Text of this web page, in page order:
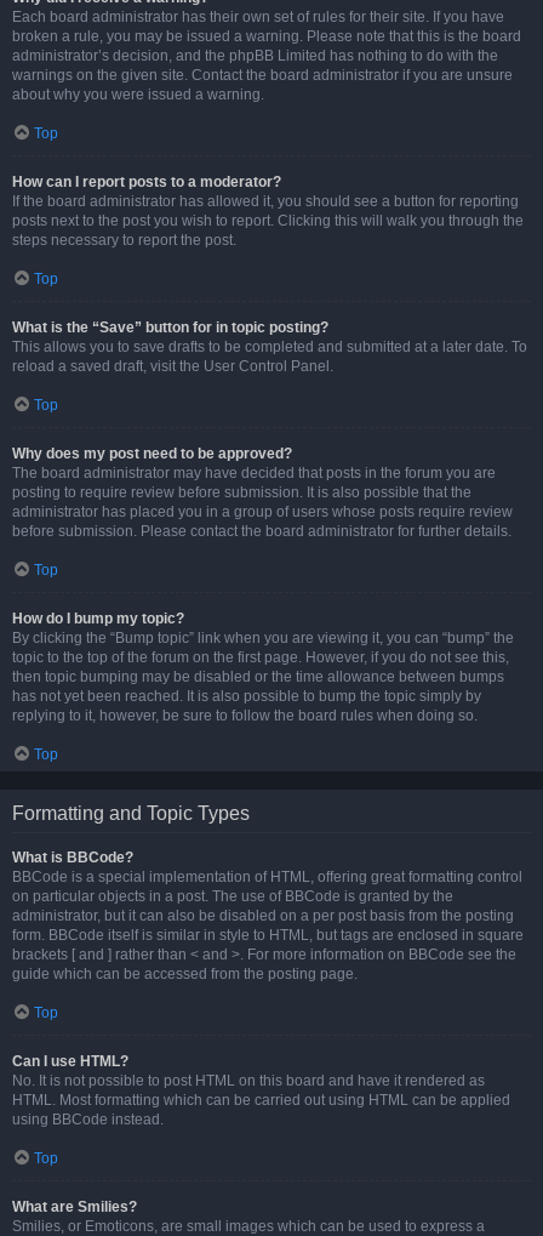
Each board administrator has their own set of rules for their site. If you have
broken a rule, you may be issued a warning. Please note that this is the board
administrator’s decision, and the phpBB Limited has nothing to do with the
warnings on the given site. Contact the board administrator if you are unsure
about why you were issued a warning.
Top
How can I report posts to a moderator?
If the board administrator has allowed it, you should see a button for reporting
posts next to the post you wish to report. Clicking this will walk you through the
steps necessary to report the post.
Top
What is the “Save” button for in topic posting?
This allows you to save drafts to be completed and submitted at a later date. To
reload a saved draft, visit the User Control Panel.
Top
Why does my post need to be approved?
The board administrator may have decided that posts in the forum you are
posting to require review before submission. It is also possible that the
administrator has placed you in a group of users whose posts require review
before submission. Please contact the board administrator for further details.
Top
How do I bump my topic?
By clicking the “Bump topic” link when you are viewing it, you can “bump” the
topic to the top of the forum on the first page. However, if you do not see this,
then topic bumping may be disabled or the time allowance between bumps
has not yet been reached. It is also possible to bump the topic simply by
replying to it, however, be sure to follow the board rules when doing so.
Top
Formatting and Topic Types
What is BBCode?
BBCode is a special implementation of HTML, offering great formatting control
on particular objects in a post. The use of BBCode is granted by the
administrator, but it can also be disabled on a per post basis from the posting
form. BBCode itself is similar in style to HTML, but tags are enclosed in square
brackets [ and ] rather than < and >. For more information on BBCode see the
guide which can be accessed from the posting page.
Top
Can I use HTML?
No. It is not possible to post HTML on this board and have it rendered as
HTML. Most formatting which can be carried out using HTML can be applied
using BBCode instead.
Top
What are Smilies?
Smilies, or Emoticons, are small images which can be used to express a